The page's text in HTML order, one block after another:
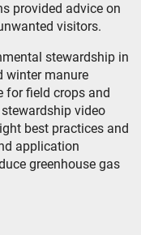
provided advice on
visitors.
stewardship in
winter manure
for field crops and
video
best practices and
application
greenhouse gas